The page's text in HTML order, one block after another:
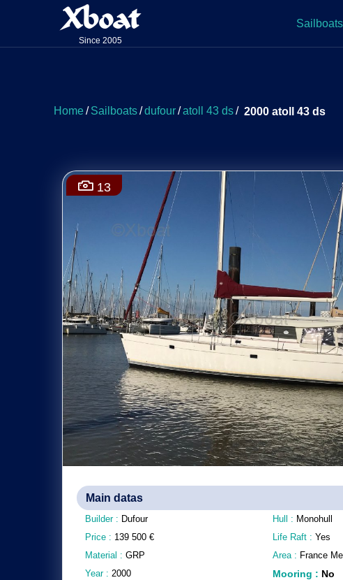
Xboat
Since 2005
Sailboats
Home/ Sailboats/dufour/atoll 43 ds/ 2000 atoll 43 ds
13
Main datas
Builder : Dufour
Price : 139 500 €
Material : GRP
Year : 2000
Hull : Monohull
Life Raft : Yes
Area : France
Mooring : No